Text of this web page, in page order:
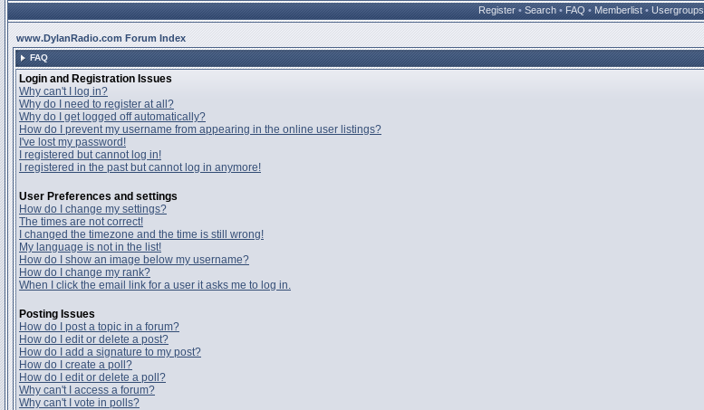
Register • Search • FAQ • Memberlist • Usergroups
www.DylanRadio.com Forum Index
FAQ
Login and Registration Issues
Why can't I log in?
Why do I need to register at all?
Why do I get logged off automatically?
How do I prevent my username from appearing in the online user listings?
I've lost my password!
I registered but cannot log in!
I registered in the past but cannot log in anymore!
User Preferences and settings
How do I change my settings?
The times are not correct!
I changed the timezone and the time is still wrong!
My language is not in the list!
How do I show an image below my username?
How do I change my rank?
When I click the email link for a user it asks me to log in.
Posting Issues
How do I post a topic in a forum?
How do I edit or delete a post?
How do I add a signature to my post?
How do I create a poll?
How do I edit or delete a poll?
Why can't I access a forum?
Why can't I vote in polls?